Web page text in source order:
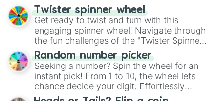
your artistic choices.
Twister spinner wheel
Get ready to twist and turn with this
engaging spinner wheel! Navigate through
the fun challenges of the "Twister Spinner
Wheel", keeping balance and laughter in
this classic game of physical skill.
Random number picker
Seeking a number? Spin the wheel for an
instant pick! From 1 to 10, the wheel lets
chance decide your digit. Effortlessly
choose your next number with a spin of